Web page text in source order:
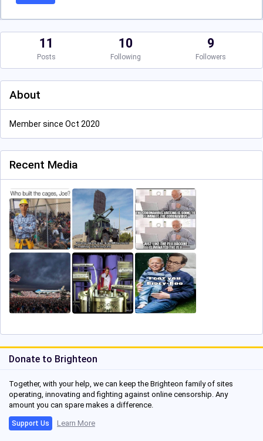
11
Posts
10
Following
9
Followers
About
Member since Oct 2020
Recent Media
Donate to Brighteon
Together, with your help, we can keep the Brighteon family of sites
operating, innovating and fighting against online censorship. Any
amount you can spare makes a difference.
Support Us Learn More